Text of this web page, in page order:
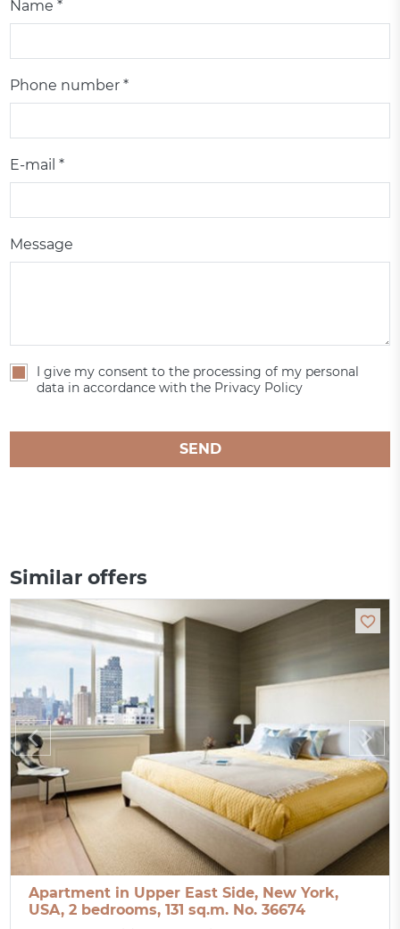
Name *
Phone number *
E-mail *
Message
I give my consent to the processing of my personal
data in accordance with the Privacy Policy
SEND
Similar offers
Apartment in Upper East Side, New York,
USA, 2 bedrooms, 131 sq.m. No. 36674